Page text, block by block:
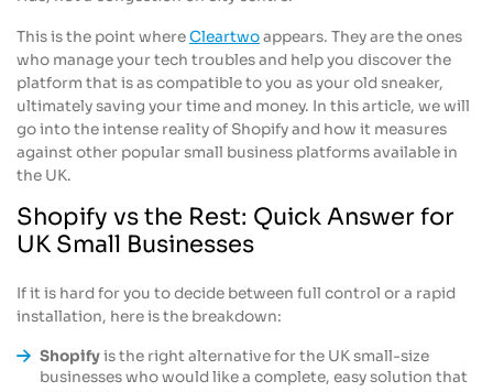
This is the point whereCleartwoappears. They are the ones
who manage your tech troubles and help you discover the
platform that is as compatible to you as your old sneaker,
ultimately saving your time and money. In this article, we will
go into the intense reality of Shopify and how it measures
against other popular small business platforms available in
the UK.
Shopify vs the Rest: Quick Answer for
UK Small Businesses
If it is hard for you to decide between full control or a rapid
installation, here is the breakdown:
Shopifyis the right alternative for the UK small-size
businesses who would like a complete, easy solution that